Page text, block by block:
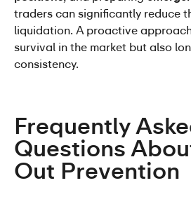
traders can significantly reduce
liquidation. A proactive
survival in the market but also
consistency.
Frequently
Questions
Out Prevention